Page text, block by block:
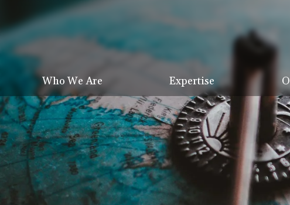
Who We Are Expertise